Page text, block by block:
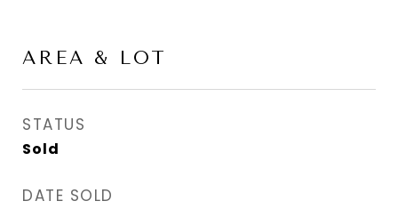
AREA & LOT
STATUS
Sold
DATE SOLD